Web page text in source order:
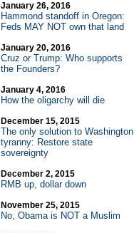
January 26, 2016
Hammond standoff in Oregon:
Feds MAY NOT own that land
January 20, 2016
Cruz or Trump: Who supports
the Founders?
January 4, 2016
How the oligarchy will die
December 15, 2015
The only solution to Washington
tyranny: Restore state
sovereignty
December 2, 2015
RMB up, dollar down
November 25, 2015
No, Obama is NOT a Muslim